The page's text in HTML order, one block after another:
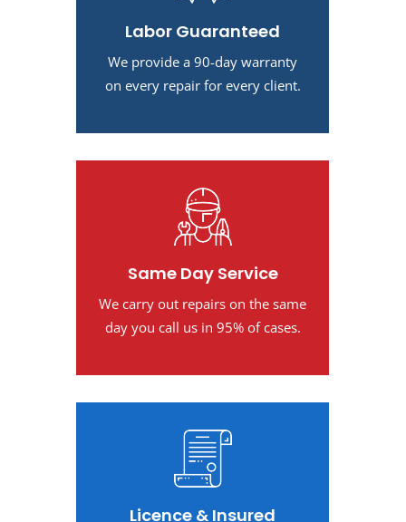
Labor Guaranteed
We provide a 90-day warranty
on every repair for every client.
Same Day Service
We carry out repairs on the same
day you call us in 95% of cases.
Licence & Insured